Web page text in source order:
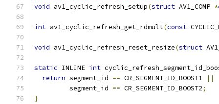
void av1_cyclic_refresh_setup(struct AV1_COMP *
int av1_cyclic_refresh_get_rdmult(const
void av1_cyclic_refresh_reset_resize(struct
static INLINE int
return segment_id == CR_SEGMENT_ID_BOOST1
||
         segment_id
== CR_SEGMENT_ID_BOOST2;
}